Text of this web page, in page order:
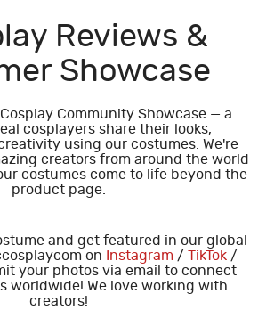
Reviews &
Showcase
Community Showcase — a
cosplayers share their looks,
using our costumes. We're
creators from around the world
costumes come to life beyond the
product page.
and get featured in our global
on
Instagram / TikTok /
your photos via email to connect
worldwide! We love working with
creators!